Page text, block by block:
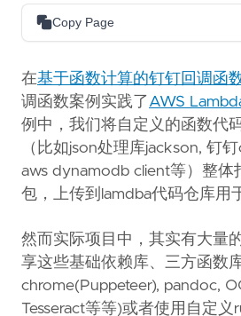
Copy Page
Copy page content as Markdown for
Open in Claude
Ask questions about this page
Open in ChatGPT
Ask questions about this page
在基于函数计算的钉钉回调函
调函数案例实践了 AWS
例中，我们将自定义的函数代
（比如json处理库jackson, 钉
aws dynamodb client等）整体
包，上传到lamdba代码仓库用
然而实际项目中，其实有大量
享这些基础依赖库、三方函数
chrome(Puppeteer), pandoc,
Tesseract等等)或者使用自定